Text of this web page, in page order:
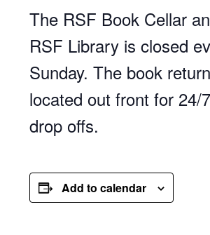
The RSF Book Cellar
RSF Library is closed
Sunday. The book
located out front for 24/
drop offs.
Add to calendar